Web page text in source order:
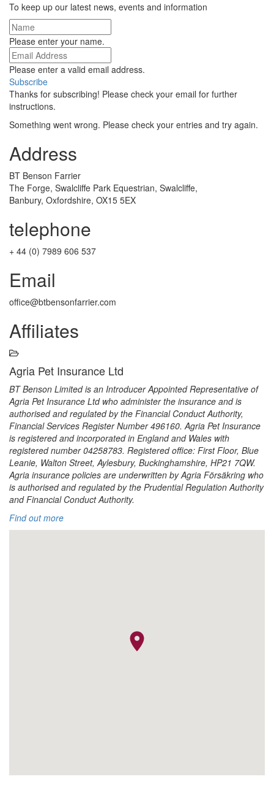
To keep up our latest news, events and information
Please enter your name.
Please enter a valid email address.
Subscribe
Thanks for subscribing! Please check your email for further
instructions.
Something went wrong. Please check your entries and try again.
Address
BT Benson Farrier
The Forge, Swalcliffe Park Equestrian, Swalcliffe,
Banbury, Oxfordshire, OX15 5EX
telephone
+ 44 (0) 7989 606 537
Email
office@btbensonfarrier.com
Affiliates
Agria Pet Insurance Ltd
BT Benson Limited is an Introducer Appointed Representative of
Agria Pet Insurance Ltd who administer the insurance and is
authorised and regulated by the Financial Conduct Authority,
Financial Services Register Number 496160. Agria Pet Insurance
is registered and incorporated in England and Wales with
registered number 04258783. Registered office: First Floor, Blue
Leanie, Walton Street, Aylesbury, Buckinghamshire, HP21 7QW.
Agria insurance policies are underwritten by Agria Försäkring who
is authorised and regulated by the Prudential Regulation Authority
and Financial Conduct Authority.
Find out more